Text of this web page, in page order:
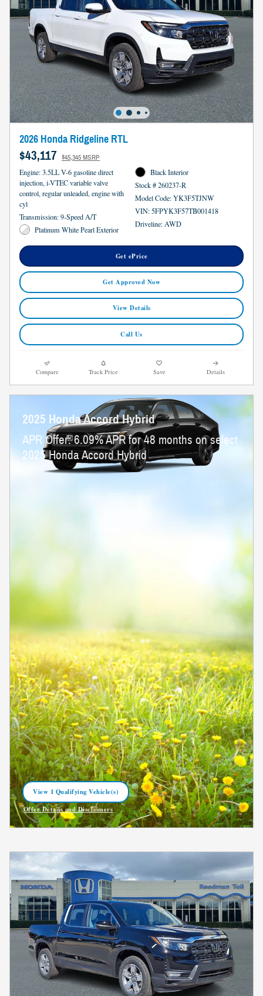
2026 Honda Ridgeline RTL
$43,117 $45,345 MSRP
Engine: 3.5LL V-6 gasoline direct
injection, i-VTEC variable valve
control, regular unleaded, engine with
cyl
Transmission: 9-Speed A/T
Platinum White Pearl Exterior
Black Interior
Stock # 260237-R
Model Code: YK3F5TJNW
VIN: 5FPYK3F57TB001418
Driveline: AWD
Get ePrice
Get Approved Now
View Details
Call Us
Compare Track Price Save Details
2025 Honda Accord Hybrid
APR Offer: 6.09% APR for 48 months on select
2025 Honda Accord Hybrid
View 1 Qualifying Vehicle(s)
open in same tab
Offer Details and Disclaimers
Open Incentive Modal